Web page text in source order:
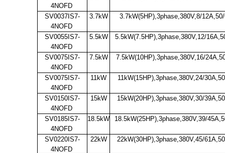
4NOFD
SV0037IS7-
4NOFD
3.7kW 3.7kW(5HP),3phase,380V,8/
SV0055IS7-
4NOFD
5.5kW 5.5kW(7.5HP),3phase,380V,12/
SV0075IS7-
4NOFD
7.5kW 7.5kW(10HP),3phase,380V,16/
SV0075IS7-
4NOFD
11kW 11kW(15HP),3phase,380V,24/
SV0150IS7-
4NOFD
15kW 15kW(20HP),3phase,380V,30/
SV0185IS7-
4NOFD
18.5kW 18.5kW(25HP),3phase,380V,39/
SV0220IS7-
4NOFD
22kW 22kW(30HP),3phase,380V,45/